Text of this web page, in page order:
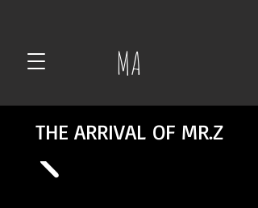
MA
THE ARRIVAL OF MR.Z